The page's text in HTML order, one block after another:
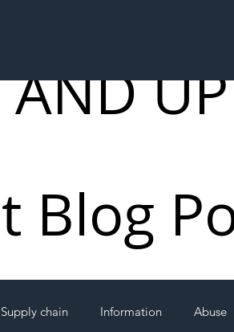
Supply chain Information Abuse
Blog